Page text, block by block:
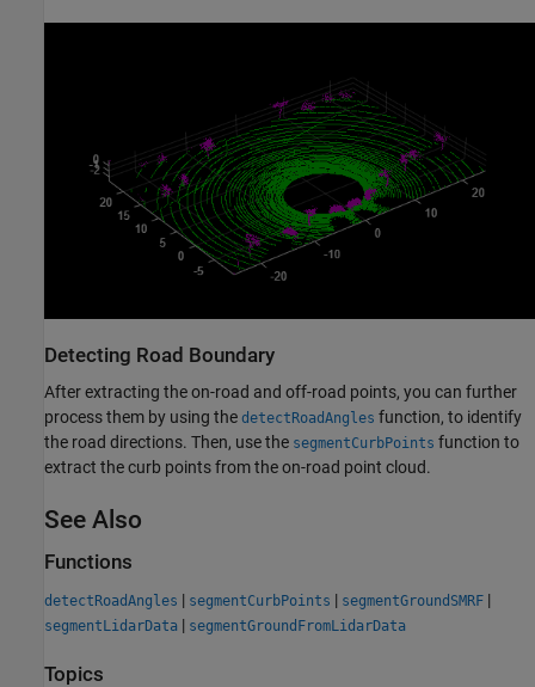
Detecting Road Boundary
After extracting the on-road and off-road points, you can further
process them by using the detectRoadAngles function, to identify
the road directions. Then, use the segmentCurbPoints function to
extract the curb points from the on-road point cloud.
See Also
Functions
detectRoadAngles | segmentCurbPoints | segmentGroundSMRF |
segmentLidarData | segmentGroundFromLidarData
Topics